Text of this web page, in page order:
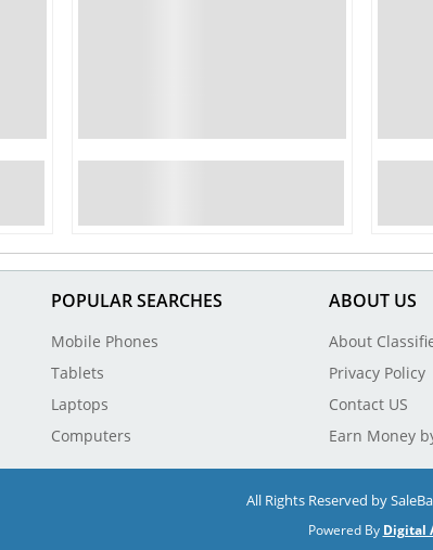
POPULAR SEARCHES
Mobile Phones
Tablets
Laptops
Computers
ABOUT US
About
Privacy Policy
Contact US
Earn Money
All Rights Reserved by
Powered By Digital